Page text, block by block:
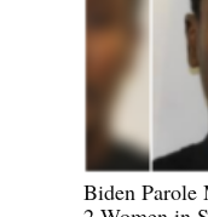
Biden Parole